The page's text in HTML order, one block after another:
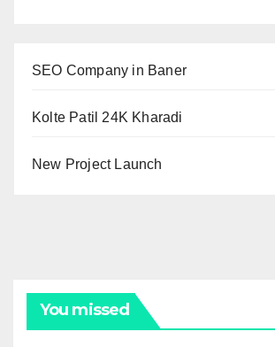
SEO Company in Baner
Kolte Patil 24K Kharadi
New Project Launch
You missed